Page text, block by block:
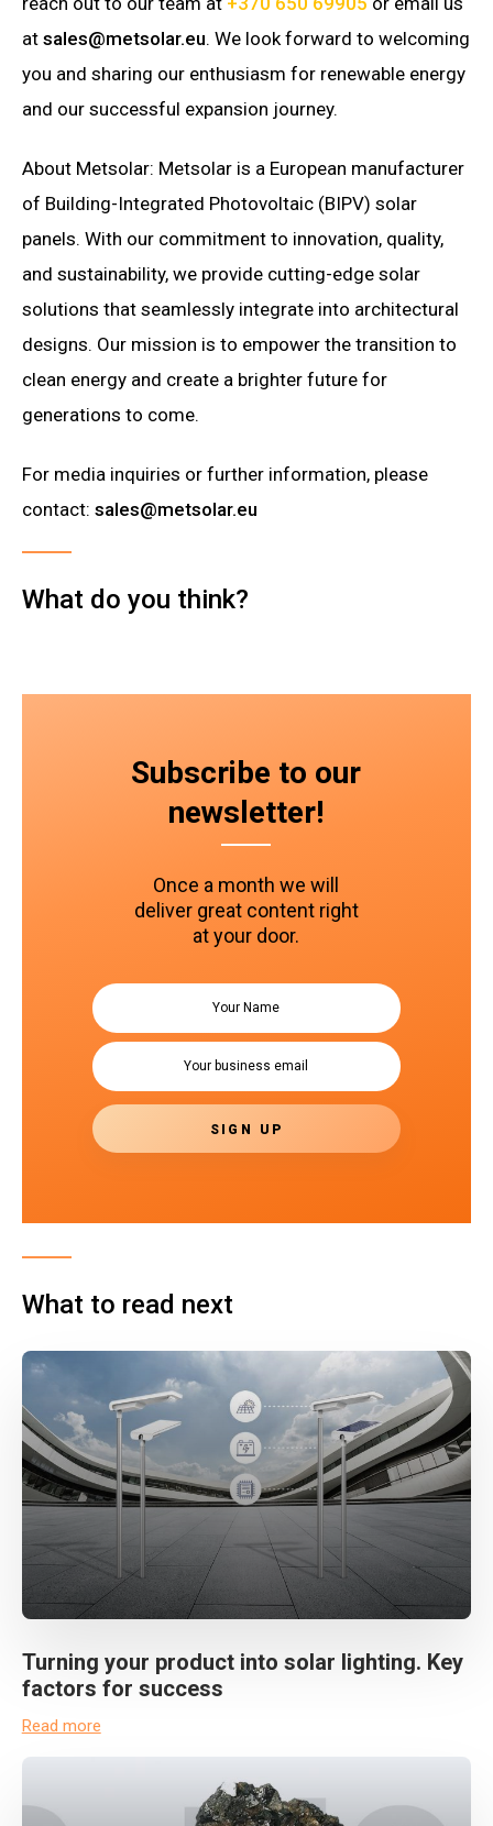
at sales@metsolar.eu. We look forward to welcoming
you and sharing our enthusiasm for renewable energy
and our successful expansion journey.
About Metsolar: Metsolar is a European manufacturer
of Building-Integrated Photovoltaic (BIPV) solar
panels. With our commitment to innovation, quality,
and sustainability, we provide cutting-edge solar
solutions that seamlessly integrate into architectural
designs. Our mission is to empower the transition to
clean energy and create a brighter future for
generations to come.
For media inquiries or further information, please
contact: sales@metsolar.eu
What do you think?
Subscribe to our
newsletter!
Once a month we will
deliver great content right
at your door.
What to read next
Turning your product into solar lighting. Key
factors for success
Read more